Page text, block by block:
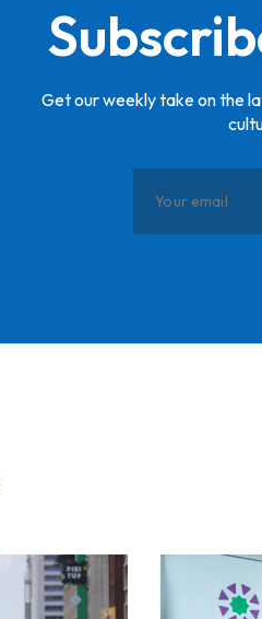
Get our weekly take on the